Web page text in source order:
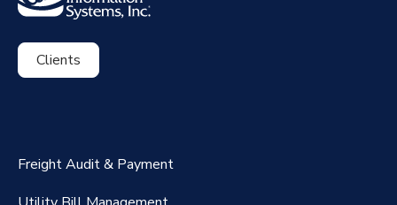
Clients
RateMaker®️
Freight Audit & Payment